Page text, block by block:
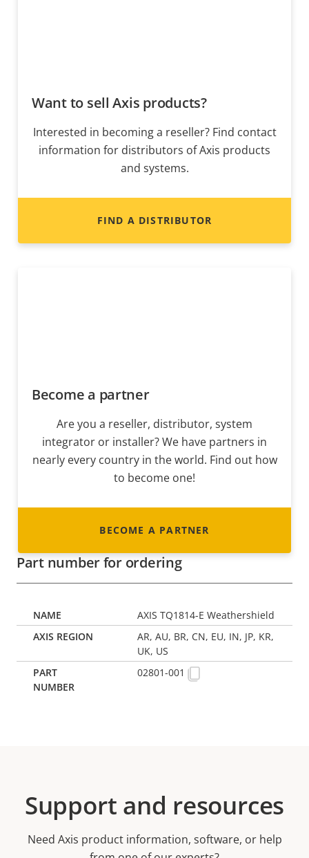
Want to sell Axis products?
Interested in becoming a reseller? Find contact
information for distributors of Axis products
and systems.
FIND A DISTRIBUTOR
Become a partner
Are you a reseller, distributor, system
integrator or installer? We have partners in
nearly every country in the world. Find out how
to become one!
BECOME A PARTNER
Part number for ordering
AXIS TQ1814-E Weathershield
AR, AU, BR, CN, EU, IN, JP, KR,
UK, US
02801-001
Support and resources
Need Axis product information, software, or help